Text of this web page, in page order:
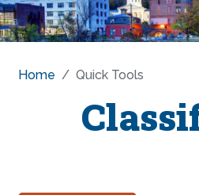
Home Quick Tools